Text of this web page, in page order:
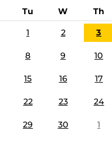
Tu W Th
1 2 3
8 9 10
15 16 17
22 23 24
29 30 1